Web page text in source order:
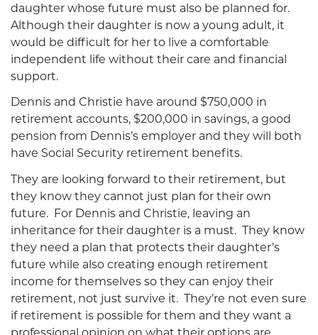
daughter whose future must also be planned for.
Although their daughter is now a young adult, it
would be difficult for her to live a comfortable
independent life without their care and financial
support.
Dennis and Christie have around $750,000 in
retirement accounts, $200,000 in savings, a good
pension from Dennis’s employer and they will both
have Social Security retirement benefits.
They are looking forward to their retirement, but
they know they cannot just plan for their own
future. For Dennis and Christie, leaving an
inheritance for their daughter is a must. They know
they need a plan that protects their daughter’s
future while also creating enough retirement
income for themselves so they can enjoy their
retirement, not just survive it. They’re not even sure
if retirement is possible for them and they want a